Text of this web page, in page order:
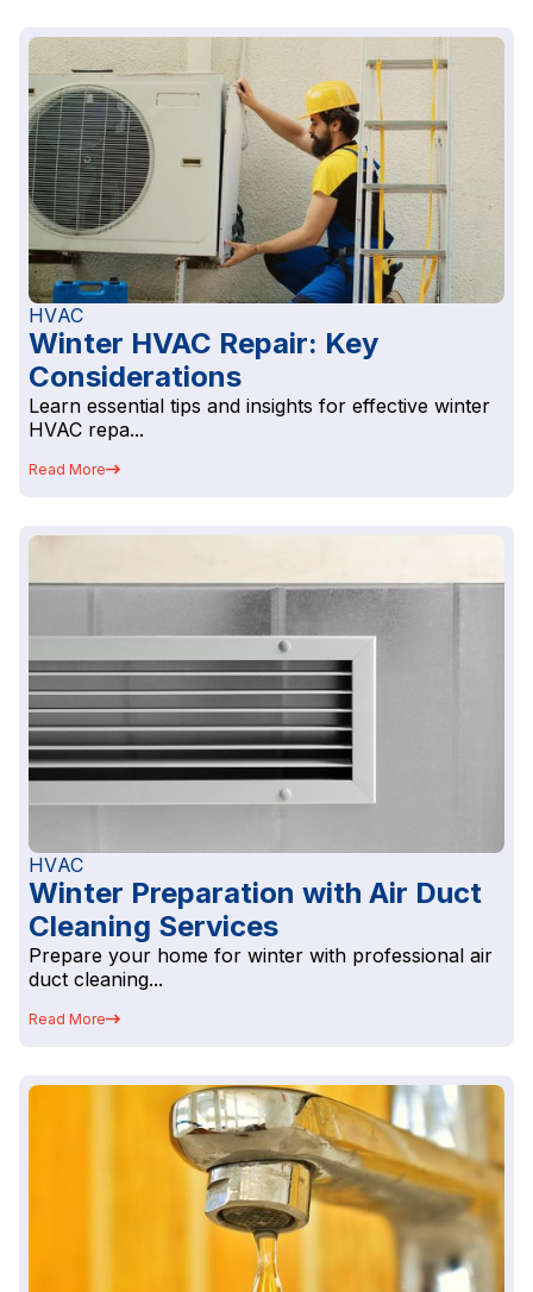
HVAC
Winter HVAC Repair: Key
Considerations
Learn essential tips and insights for effective winter
HVAC repa...
Read More
HVAC
Winter Preparation with Air Duct
Cleaning Services
Prepare your home for winter with professional air
duct cleaning...
Read More